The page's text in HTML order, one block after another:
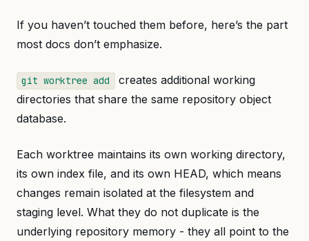
If you haven’t touched them before, here’s the part
most docs don’t emphasize.
git worktree add
creates additional working
directories that share the same repository object
database.
Each worktree maintains its own working directory,
its own index file, and its own HEAD, which means
changes remain isolated at the filesystem and
staging level. What they do not duplicate is the
underlying repository memory - they all point to the